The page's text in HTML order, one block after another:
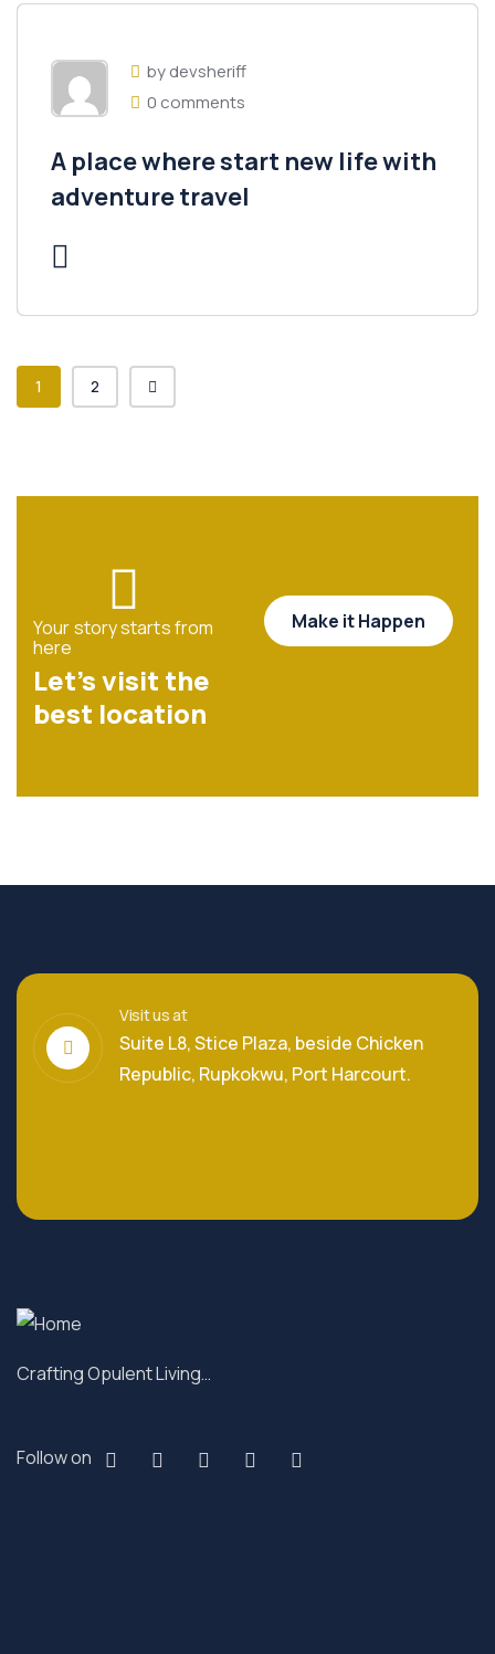
by devsheriff
0 comments
A place where start new life with
adventure travel
1 2
Your story starts from
here
Let’s visit the
best location
Make it Happen
Visit us at
Suite L8, Stice Plaza, beside Chicken
Republic, Rupkokwu, Port Harcourt.
Crafting Opulent Living…
Follow on